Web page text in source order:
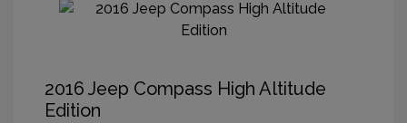
2016 Jeep Compass High Altitude
Edition